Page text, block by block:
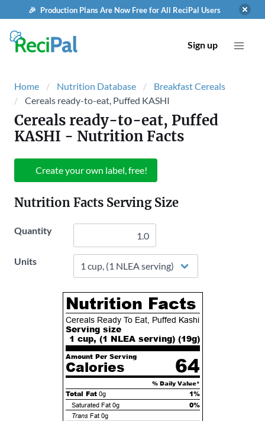
🎉 Production Plans Are Now Free for All ReciPal Users
Sign up
Home Nutrition Database
Breakfast Cereals
Cereals ready-to-eat, Puffed KASHI
Cereals ready-to-eat, Puffed
KASHI - Nutrition Facts
Create your own label, free!
Nutrition Facts Serving Size
Quantity
Units
Nutrition Facts
Cereals Ready To Eat, Puffed Kashi
Serving size
1 cup, (1 NLEA serving) (19g)
Amount Per Serving
Calories 64
% Daily Value*
Total Fat 0g 1%
Saturated Fat 0g 0%
TransFat 0g